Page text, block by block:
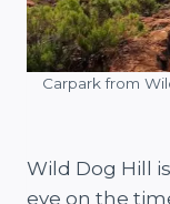
Carpark from
Wild Dog Hill
eye on the